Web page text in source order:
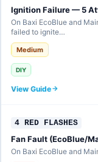
Ignition Failure — 5
On Baxi EcoBlue and
failed to ignite…
Medium
DIY
View Guide
4 RED FLASHES
Fan Fault (EcoBlue/
On Baxi EcoBlue and